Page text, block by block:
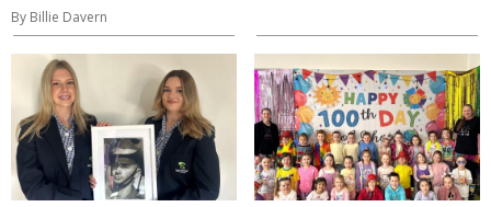
By Billie Davern